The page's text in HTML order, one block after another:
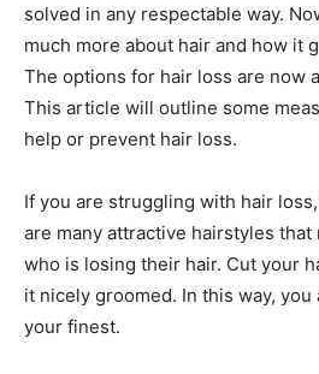
solved in any respectable way.
much more about hair and how it
The options for hair loss are now
This article will outline some
help or prevent hair loss.
If you are struggling with hair
are many attractive hairstyles
who is losing their hair. Cut your
it nicely groomed. In this way, you
your finest.